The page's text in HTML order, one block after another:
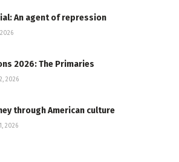
An agent of repression
2026: The Primaries
2026
through American culture
2026